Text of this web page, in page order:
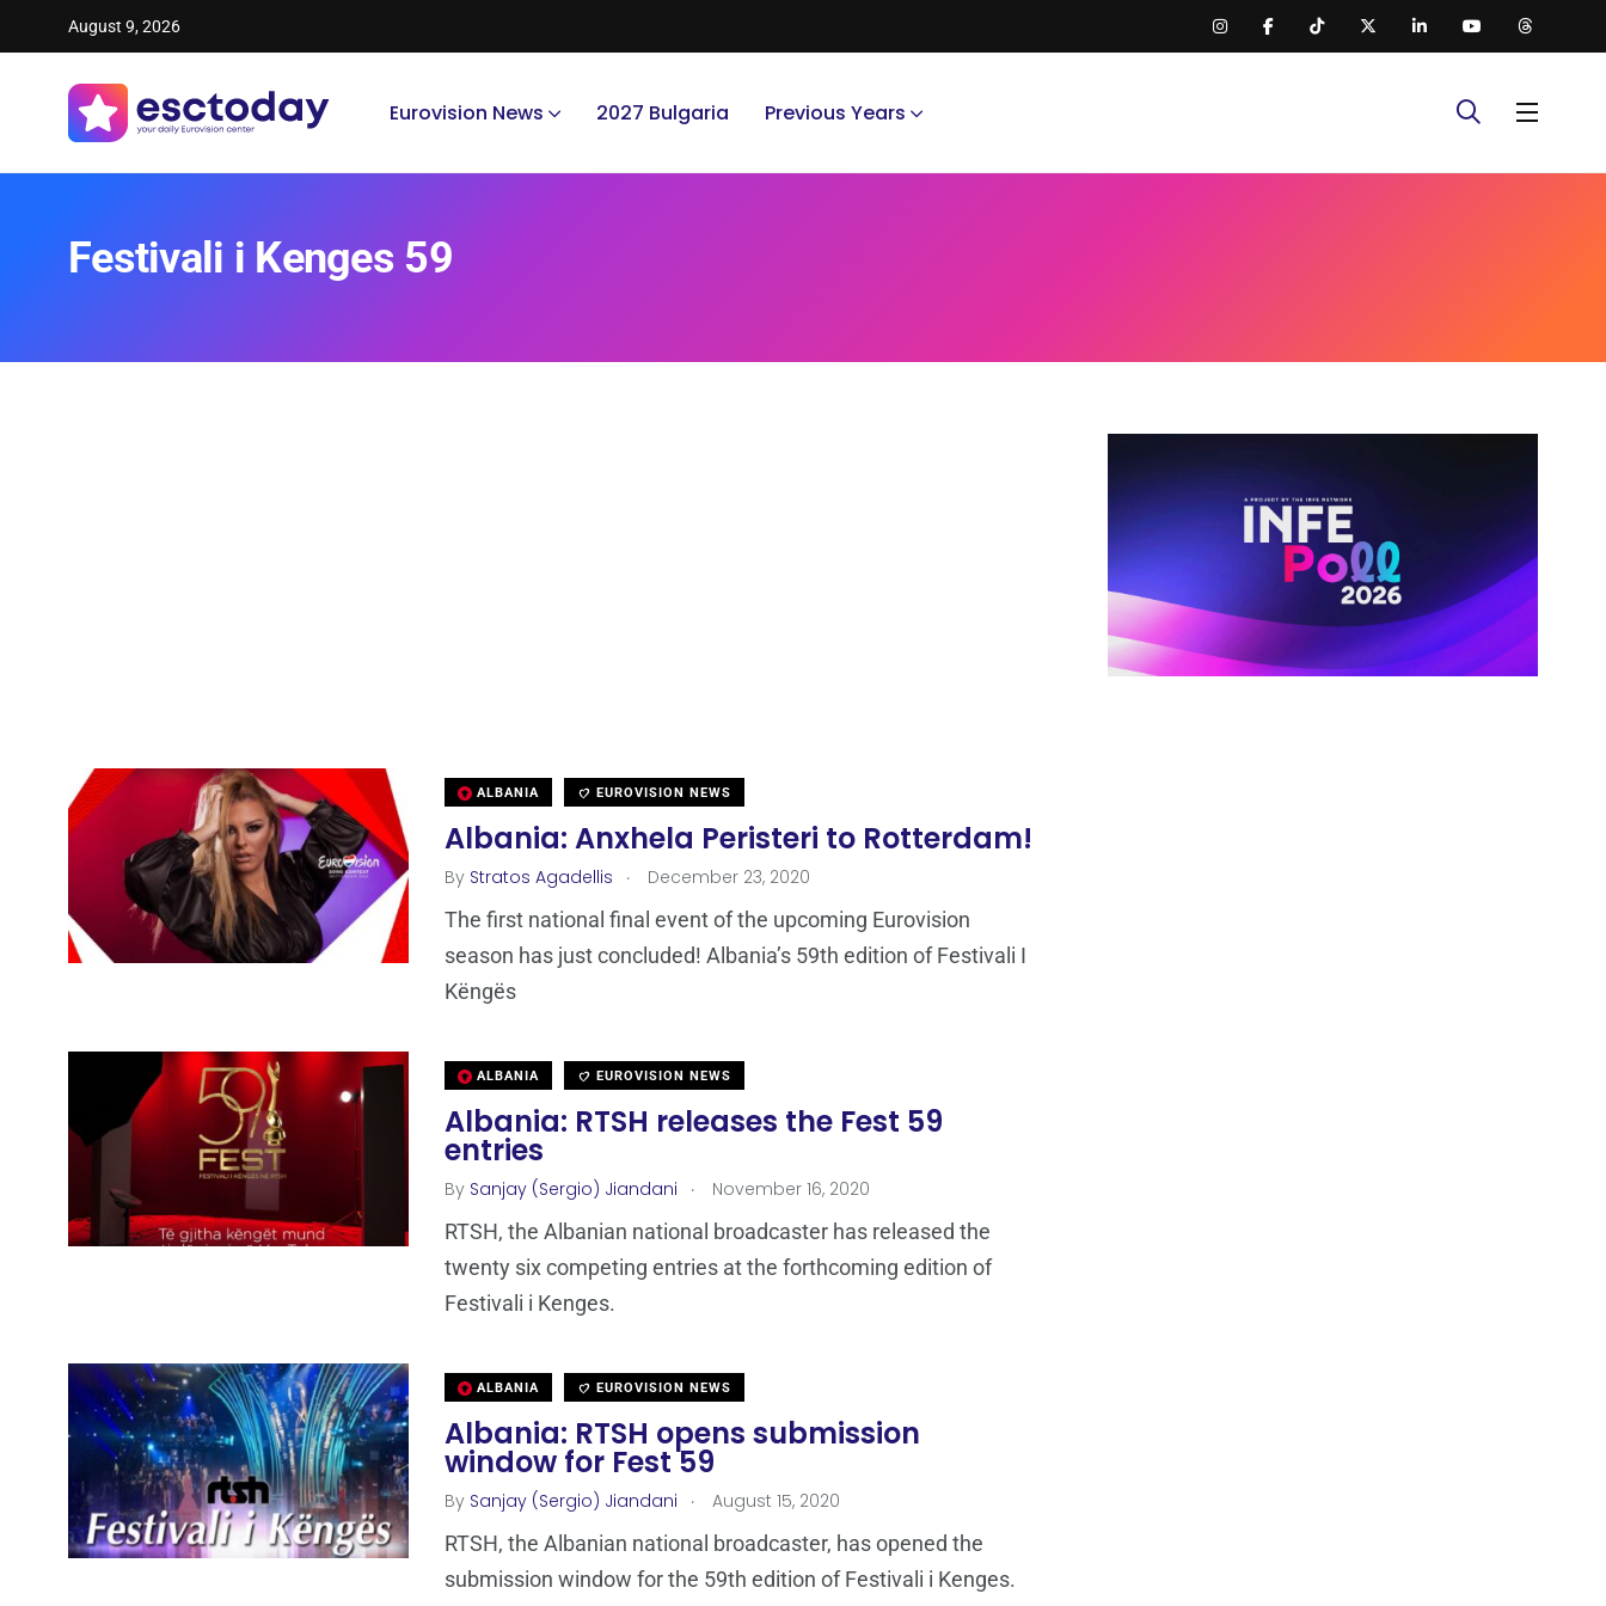
August 9, 2026
Eurovision News 2027 Bulgaria Previous Years
Festivali i Kenges 59
ALBANIA EUROVISION NEWS
Albania: Anxhela Peristeri to Rotterdam!
By Stratos Agadellis . December 23, 2020
The first national final event of the upcoming Eurovision
season has just concluded! Albania’s 59th edition of Festivali I
Këngës
ALBANIA EUROVISION NEWS
Albania: RTSH releases the Fest 59
entries
By Sanjay (Sergio) Jiandani . November 16, 2020
RTSH, the Albanian national broadcaster has released the
twenty six competing entries at the forthcoming edition of
Festivali i Kenges.
ALBANIA EUROVISION NEWS
Albania: RTSH opens submission
window for Fest 59
By Sanjay (Sergio) Jiandani . August 15, 2020
RTSH, the Albanian national broadcaster, has opened the
submission window for the 59th edition of Festivali i Kenges.